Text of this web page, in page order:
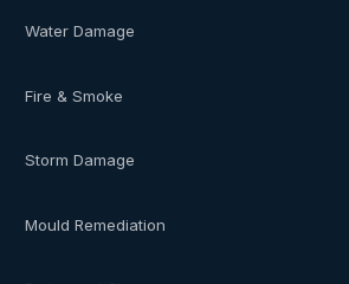
Water Damage
Fire & Smoke
Storm Damage
Mould Remediation